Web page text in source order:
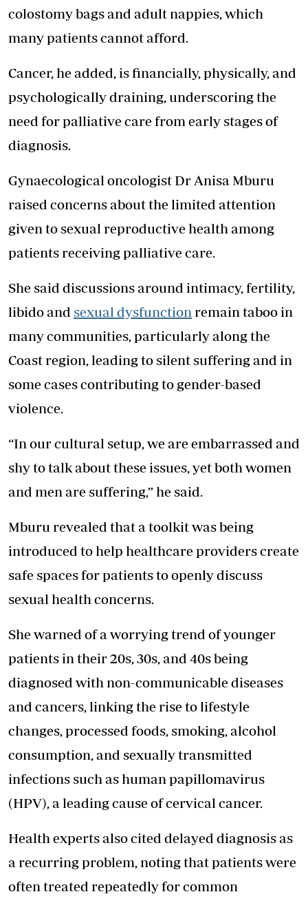
colostomy bags and adult nappies, which
many patients cannot afford.
Cancer, he added, is financially, physically, and
psychologically draining, underscoring the
need for palliative care from early stages of
diagnosis.
Gynaecological oncologist Dr Anisa Mburu
raised concerns about the limited attention
given to sexual reproductive health among
patients receiving palliative care.
She said discussions around intimacy, fertility,
libido and sexual dysfunction remain taboo in
many communities, particularly along the
Coast region, leading to silent suffering and in
some cases contributing to gender-based
violence.
“In our cultural setup, we are embarrassed and
shy to talk about these issues, yet both women
and men are suffering,” he said.
Mburu revealed that a toolkit was being
introduced to help healthcare providers create
safe spaces for patients to openly discuss
sexual health concerns.
She warned of a worrying trend of younger
patients in their 20s, 30s, and 40s being
diagnosed with non-communicable diseases
and cancers, linking the rise to lifestyle
changes, processed foods, smoking, alcohol
consumption, and sexually transmitted
infections such as human papillomavirus
(HPV), a leading cause of cervical cancer.
Health experts also cited delayed diagnosis as
a recurring problem, noting that patients were
often treated repeatedly for common